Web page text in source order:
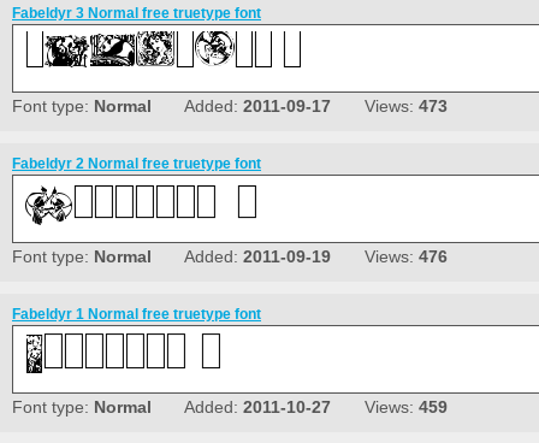
Fabeldyr 3 Normal free truetype font
Font type: Normal Added: 2011-09-17 Views: 473
Fabeldyr 2 Normal free truetype font
Font type: Normal Added: 2011-09-19 Views: 476
Fabeldyr 1 Normal free truetype font
Font type: Normal Added: 2011-10-27 Views: 459